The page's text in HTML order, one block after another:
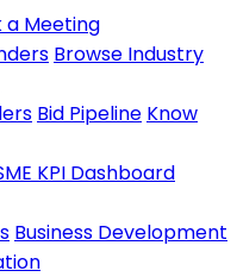
a Meeting
Browse Industry
Bid Pipeline Know
KPI Dashboard
Business Development